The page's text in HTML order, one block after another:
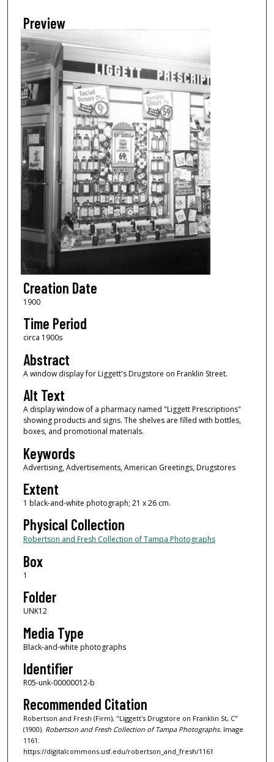
Preview
Creation Date
1900
Time Period
circa 1900s
Abstract
A window display for Liggett's Drugstore on Franklin Street.
Alt Text
A display window of a pharmacy named "Liggett Prescriptions"
showing products and signs. The shelves are filled with bottles,
boxes, and promotional materials.
Keywords
Advertising, Advertisements, American Greetings, Drugstores
Extent
1 black-and-white photograph; 21 x 26 cm.
Physical Collection
Robertson and Fresh Collection of Tampa Photographs
Box
1
Folder
UNK12
Media Type
Black-and-white photographs
Identifier
R05-unk-00000012-b
Recommended Citation
Robertson and Fresh (Firm), "Liggett's Drugstore on Franklin St, C"
(1900). Robertson and Fresh Collection of Tampa Photographs.Image
1161.
https://digitalcommons.usf.edu/robertson_and_fresh/1161